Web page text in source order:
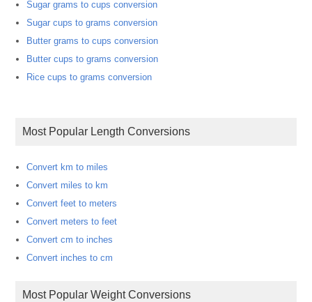
Sugar grams to cups conversion
Sugar cups to grams conversion
Butter grams to cups conversion
Butter cups to grams conversion
Rice cups to grams conversion
Most Popular Length Conversions
Convert km to miles
Convert miles to km
Convert feet to meters
Convert meters to feet
Convert cm to inches
Convert inches to cm
Most Popular Weight Conversions